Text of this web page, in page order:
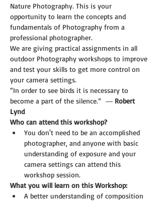
Nature Photography. This is your
opportunity to learn the concepts and
fundamentals of Photography from a
professional photographer.
We are giving practical assignments in all
outdoor Photography workshops to improve
and test your skills to get more control on
your camera settings.
“In order to see birds it is necessary to
become a part of the silence.”  ― Robert
Lynd
Who can attend this workshop?
You don't need to be an accomplished
photographer, and anyone with basic
understanding of exposure and your
camera settings can attend this
workshop session.
What you will learn on this Workshop:
A better understanding of composition